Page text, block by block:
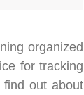
organized
for tracking
find out about